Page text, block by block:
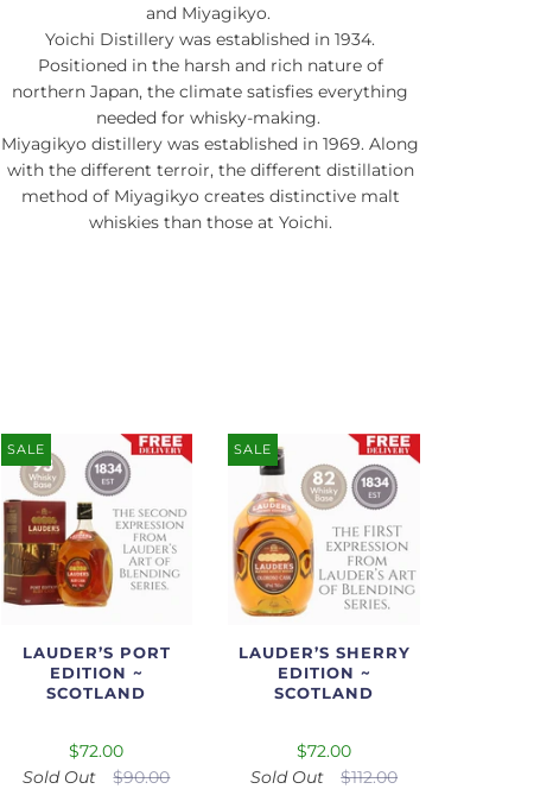
and Miyagikyo.
Yoichi Distillery was established in 1934.
Positioned in the harsh and rich nature of
northern Japan, the climate satisfies everything
needed for whisky-making.
Miyagikyo distillery was established in 1969. Along
with the different terroir, the different distillation
method of Miyagikyo creates distinctive malt
whiskies than those at Yoichi.
SALE
LAUDER’S PORT
EDITION ~
SCOTLAND
$72.00
Sold Out
$90.00
SALE
LAUDER’S SHERRY
EDITION ~
SCOTLAND
$72.00
Sold Out
$112.00